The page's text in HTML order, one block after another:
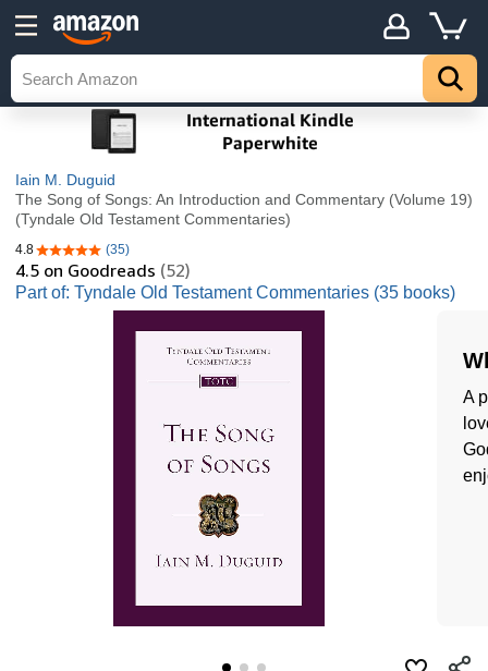
Iain M. Duguid
The Song of Songs: An Introduction and Commentary (Volume 19)
(Tyndale Old Testament Commentaries)
4.84.8 out of 5 stars
(35)
4.5 on Goodreads (52)
Part of: Tyndale Old Testament Commentaries (35 books)
A